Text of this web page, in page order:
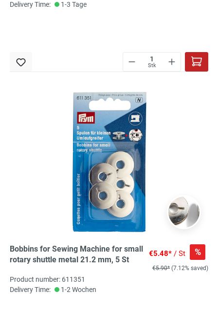
Delivery Time:
1-3 Tage
Stk
Bobbins for Sewing Machine for small
rotary shuttle metal 21.2 mm, 5 St
€5.48* / St %
€5.90* (7.12% saved)
Product number: 611351
Delivery Time:
1-2 Wochen